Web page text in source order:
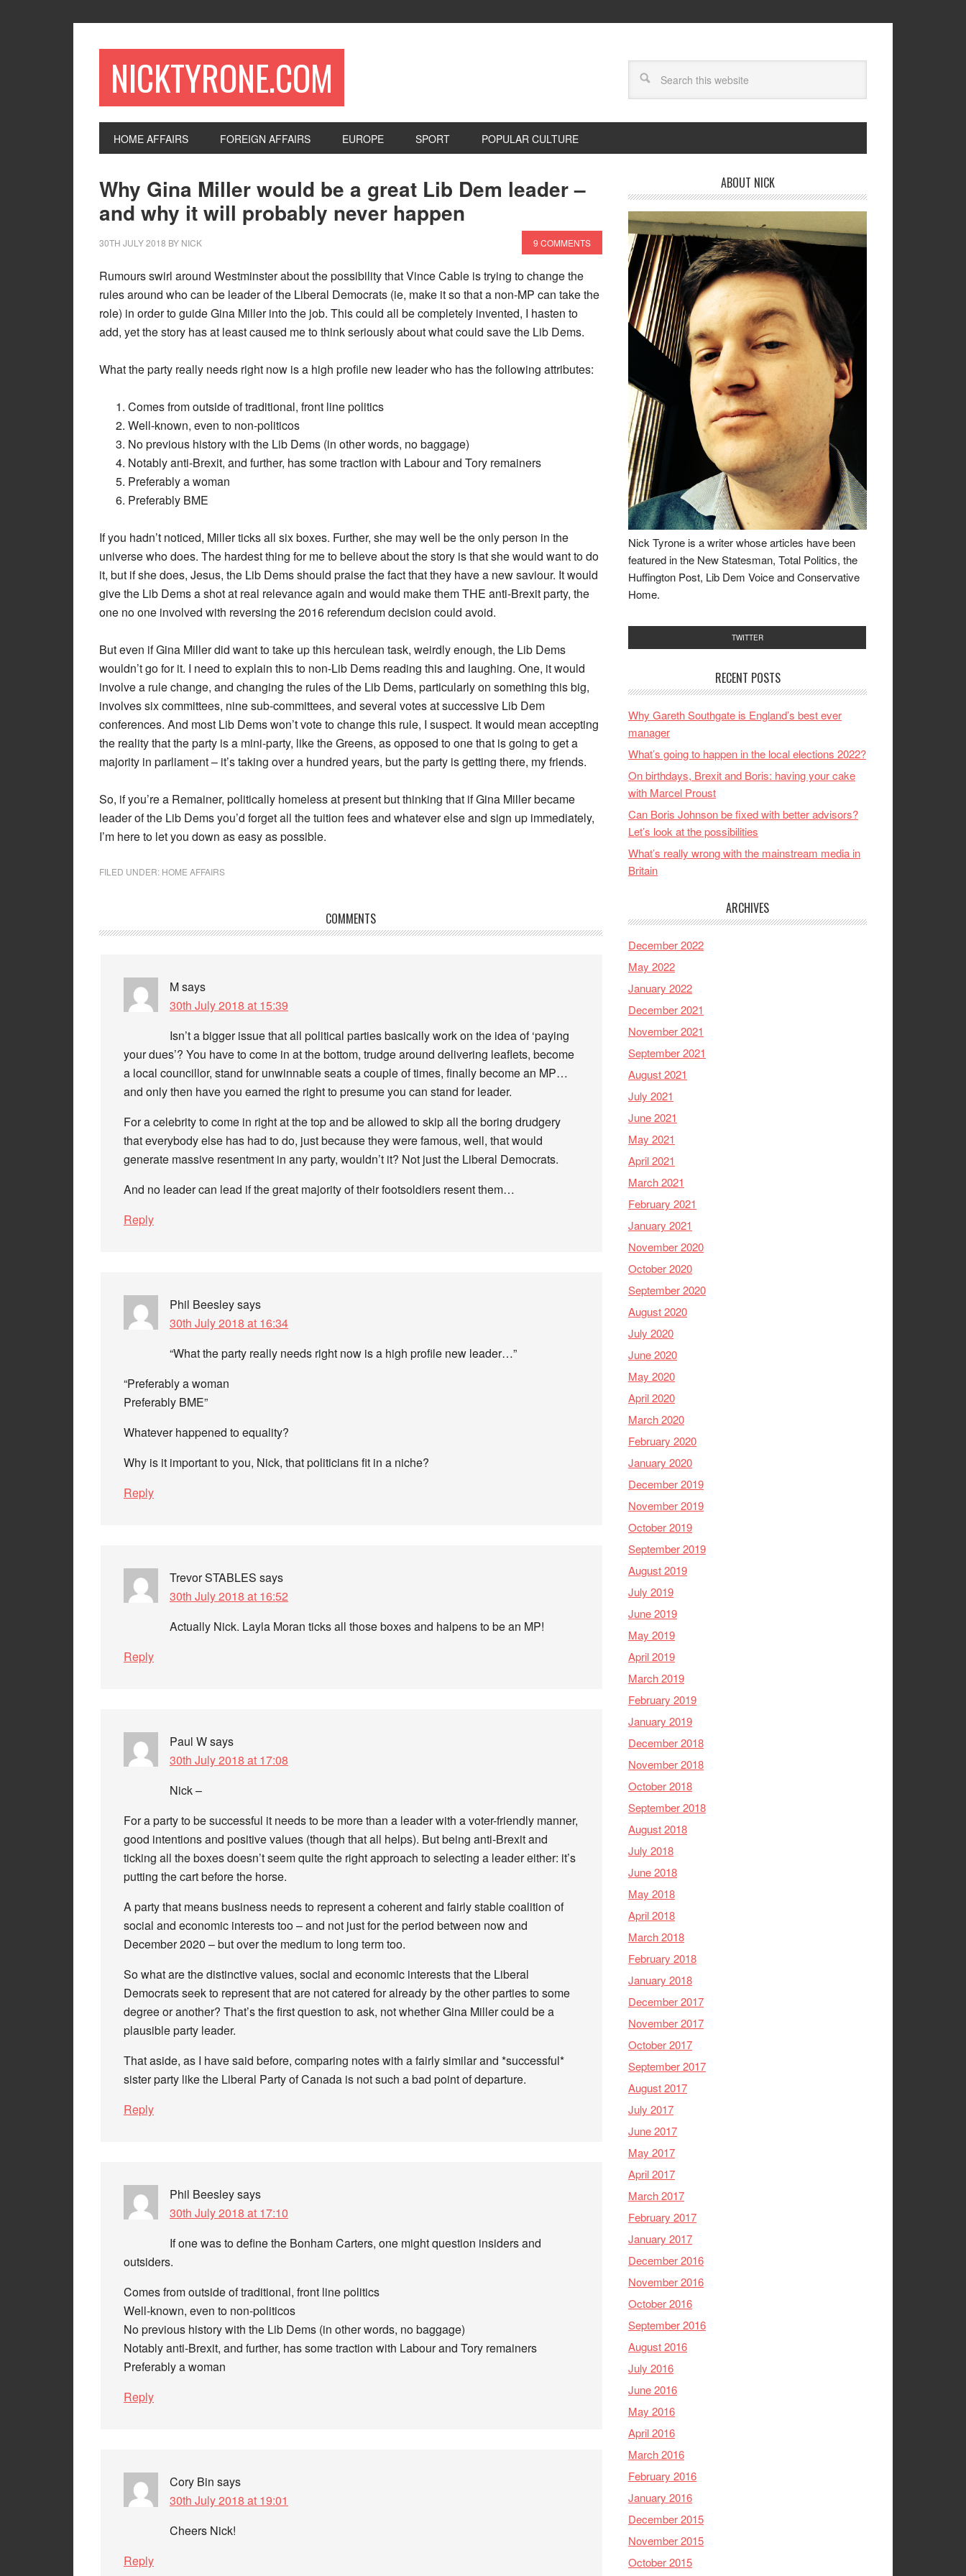
NICKTYRONE.COM
HOME AFFAIRS FOREIGN AFFAIRS EUROPE SPORT POPULAR CULTURE
Why Gina Miller would be a great Lib Dem leader –
and why it will probably never happen
30TH JULY 2018 BY NICK 9 COMMENTS
Rumours swirl around Westminster about the possibility that Vince Cable is trying to change the
rules around who can be leader of the Liberal Democrats (ie, make it so that a non-MP can take the
role) in order to guide Gina Miller into the job. This could all be completely invented, I hasten to
add, yet the story has at least caused me to think seriously about what could save the Lib Dems.
What the party really needs right now is a high profile new leader who has the following attributes:
Comes from outside of traditional, front line politics
Well-known, even to non-politicos
No previous history with the Lib Dems (in other words, no baggage)
Notably anti-Brexit, and further, has some traction with Labour and Tory remainers
Preferably a woman
Preferably BME
If you hadn’t noticed, Miller ticks all six boxes. Further, she may well be the only person in the
universe who does. The hardest thing for me to believe about the story is that she would want to do
it, but if she does, Jesus, the Lib Dems should praise the fact that they have a new saviour. It would
give the Lib Dems a shot at real relevance again and would make them THE anti-Brexit party, the
one no one involved with reversing the 2016 referendum decision could avoid.
But even if Gina Miller did want to take up this herculean task, weirdly enough, the Lib Dems
wouldn’t go for it. I need to explain this to non-Lib Dems reading this and laughing. One, it would
involve a rule change, and changing the rules of the Lib Dems, particularly on something this big,
involves six committees, nine sub-committees, and several votes at successive Lib Dem
conferences. And most Lib Dems won’t vote to change this rule, I suspect. It would mean accepting
the reality that the party is a mini-party, like the Greens, as opposed to one that is going to get a
majority in parliament – it’s taking over a hundred years, but the party is getting there, my friends.
So, if you’re a Remainer, politically homeless at present but thinking that if Gina Miller became
leader of the Lib Dems you’d forget all the tuition fees and whatever else and sign up immediately,
I’m here to let you down as easy as possible.
FILED UNDER: HOME AFFAIRS
COMMENTS
Msays
30th July 2018 at 15:39
Isn’t a bigger issue that all political parties basically work on the idea of ‘paying
your dues’? You have to come in at the bottom, trudge around delivering leaflets, become
a local councillor, stand for unwinnable seats a couple of times, finally become an MP…
and only then have you earned the right to presume you can stand for leader.
For a celebrity to come in right at the top and be allowed to skip all the boring drudgery
that everybody else has had to do, just because they were famous, well, that would
generate massive resentment in any party, wouldn’t it? Not just the Liberal Democrats.
And no leader can lead if the great majority of their footsoldiers resent them…
Reply
Phil Beesleysays
30th July 2018 at 16:34
“What the party really needs right now is a high profile new leader…”
“Preferably a woman
Preferably BME”
Whatever happened to equality?
Why is it important to you, Nick, that politicians fit in a niche?
Reply
Trevor STABLES says
30th July 2018 at 16:52
Actually Nick. Layla Moran ticks all those boxes and halpens to be an MP!
Reply
Paul Wsays
30th July 2018 at 17:08
Nick –
For a party to be successful it needs to be more than a leader with a voter-friendly manner,
good intentions and positive values (though that all helps). But being anti-Brexit and
ticking all the boxes doesn’t seem quite the right approach to selecting a leader either: it’s
putting the cart before the horse.
A party that means business needs to represent a coherent and fairly stable coalition of
social and economic interests too – and not just for the period between now and
December 2020 – but over the medium to long term too.
So what are the distinctive values, social and economic interests that the Liberal
Democrats seek to represent that are not catered for already by the other parties to some
degree or another? That’s the first question to ask, not whether Gina Miller could be a
plausible party leader.
That aside, as I have said before, comparing notes with a fairly similar and *successful*
sister party like the Liberal Party of Canada is not such a bad point of departure.
Reply
Phil Beesleysays
30th July 2018 at 17:10
If one was to define the Bonham Carters, one might question insiders and
outsiders.
Comes from outside of traditional, front line politics
Well-known, even to non-politicos
No previous history with the Lib Dems (in other words, no baggage)
Notably anti-Brexit, and further, has some traction with Labour and Tory remainers
Preferably a woman
Reply
Cory Bin says
30th July 2018 at 19:01
Cheers Nick!
Reply
ABOUT NICK
Nick Tyrone is a writer whose articles have been
featured in the New Statesman, Total Politics, the
Huffington Post, Lib Dem Voice and Conservative
Home.
TWITTER
RECENT POSTS
Why Gareth Southgate is England’s best ever
manager
What’s going to happen in the local elections 2022?
On birthdays, Brexit and Boris: having your cake
with Marcel Proust
Can Boris Johnson be fixed with better advisors?
Let’s look at the possibilities
What’s really wrong with the mainstream media in
Britain
ARCHIVES
December 2022
May 2022
January 2022
December 2021
November 2021
September 2021
August 2021
July 2021
June 2021
May 2021
April 2021
March 2021
February 2021
January 2021
November 2020
October 2020
September 2020
August 2020
July 2020
June 2020
May 2020
April 2020
March 2020
February 2020
January 2020
December 2019
November 2019
October 2019
September 2019
August 2019
July 2019
June 2019
May 2019
April 2019
March 2019
February 2019
January 2019
December 2018
November 2018
October 2018
September 2018
August 2018
July 2018
June 2018
May 2018
April 2018
March 2018
February 2018
January 2018
December 2017
November 2017
October 2017
September 2017
August 2017
July 2017
June 2017
May 2017
April 2017
March 2017
February 2017
January 2017
December 2016
November 2016
October 2016
September 2016
August 2016
July 2016
June 2016
May 2016
April 2016
March 2016
February 2016
January 2016
December 2015
November 2015
October 2015